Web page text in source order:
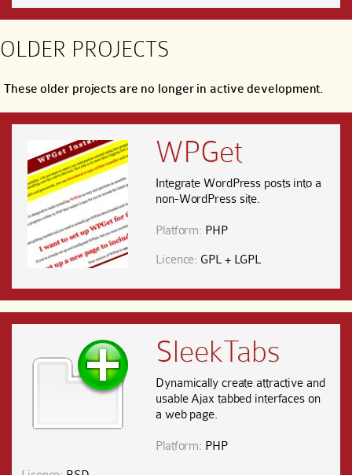
OLDER PROJECTS
These older projects are no longer in active development.
WPGet
Integrate WordPress posts into a
non-WordPress site.
Platform: PHP
Licence: GPL + LGPL
SleekTabs
Dynamically create attractive and
usable Ajax tabbed interfaces on
a web page.
Platform: PHP